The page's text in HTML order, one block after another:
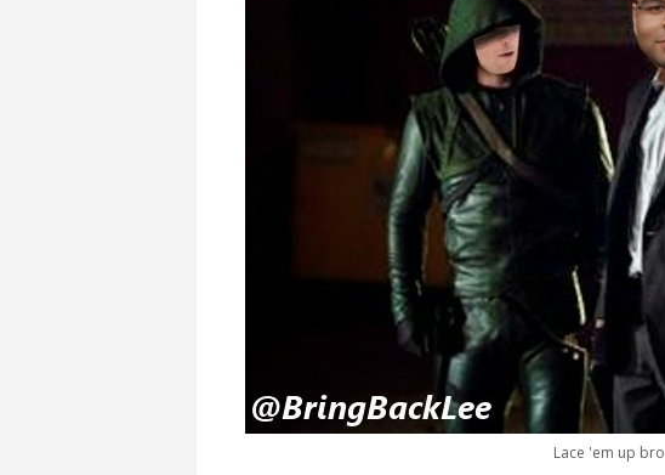
Lace 'em up bro